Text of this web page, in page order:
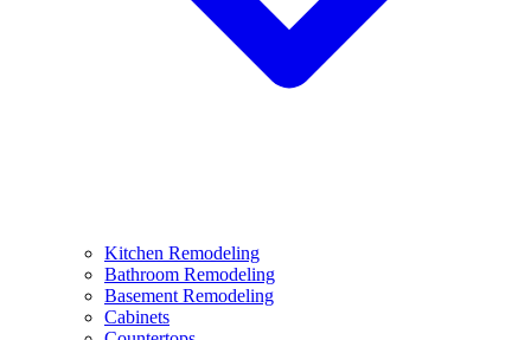
Kitchen Remodeling
Bathroom Remodeling
Basement Remodeling
Cabinets